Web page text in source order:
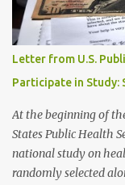
Letter from U.S.
Participate in Study:
At the beginning of
States Public Health
national study on
randomly selected